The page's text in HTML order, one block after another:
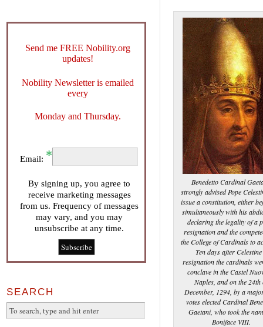
Benedetto Cardinal
strongly advised Pope
issue a constitution, either
simultaneously with his
declaring the legality of a
resignation and the
the College of Cardinals to
Ten days after
resignation the cardinals
conclave in the Castel
Naples, and on the 24th
December, 1294, by a
votes elected Cardinal
Gaetani, who took the
Boniface VIII.
Send me FREE Nobility.org
updates!
Nobility Newsletter is emailed
every
Monday and Thursday.
Email:
By signing up, you agree to
receive marketing messages
from us. Frequency of messages
may vary, and you may
unsubscribe at any time.
SEARCH